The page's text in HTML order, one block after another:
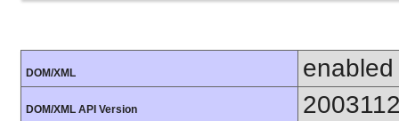
DOM/XML enabled
DOM/XML API Version